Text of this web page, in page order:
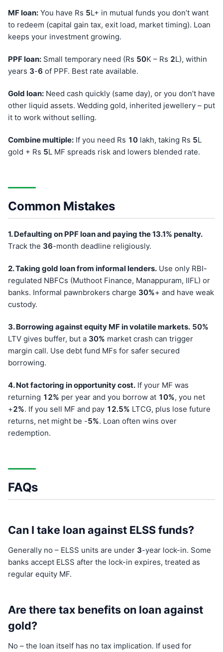
MF loan: You have Rs 5L+ in mutual funds you don’t want
to redeem (capital gain tax, exit load, market timing). Loan
keeps your investment growing.
PPF loan: Small temporary need (Rs 50K – Rs 2L), within
years 3-6 of PPF. Best rate available.
Gold loan: Need cash quickly (same day), or you don’t have
other liquid assets. Wedding gold, inherited jewellery – put
it to work without selling.
Combine multiple: If you need Rs 10 lakh, taking Rs 5L
gold + Rs 5L MF spreads risk and lowers blended rate.
Common Mistakes
1. Defaulting on PPF loan and paying the 13.1% penalty.
Track the 36-month deadline religiously.
2. Taking gold loan from informal lenders. Use only RBI-
regulated NBFCs (Muthoot Finance, Manappuram, IIFL) or
banks. Informal pawnbrokers charge 30%+ and have weak
custody.
3. Borrowing against equity MF in volatile markets. 50%
LTV gives buffer, but a 30% market crash can trigger
margin call. Use debt fund MFs for safer secured
borrowing.
4. Not factoring in opportunity cost. If your MF was
returning 12% per year and you borrow at 10%, you net
+2%. If you sell MF and pay 12.5% LTCG, plus lose future
returns, net might be -5%. Loan often wins over
redemption.
FAQs
Can I take loan against ELSS funds?
Generally no – ELSS units are under 3-year lock-in. Some
banks accept ELSS after the lock-in expires, treated as
regular equity MF.
Are there tax benefits on loan against
gold?
No – the loan itself has no tax implication. If used for